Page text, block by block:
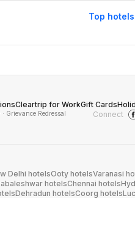
Top
Cleartrip for WorkGift Cards
· Grievance Redressal Connect
Delhi hotelsOoty hotelsVaranasi
hotelsChennai hotels
Dehradun hotelsCoorg hotels